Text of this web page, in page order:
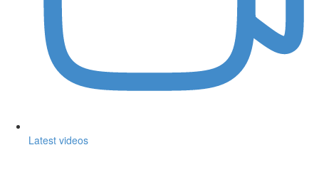
Latest videos